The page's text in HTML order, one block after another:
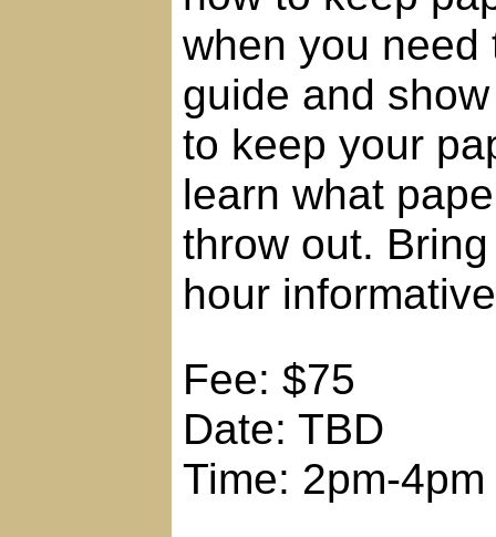
when you need
guide and
to keep your
learn what
throw out.
hour
Fee: $75
Date: TBD
Time: 2pm-4pm